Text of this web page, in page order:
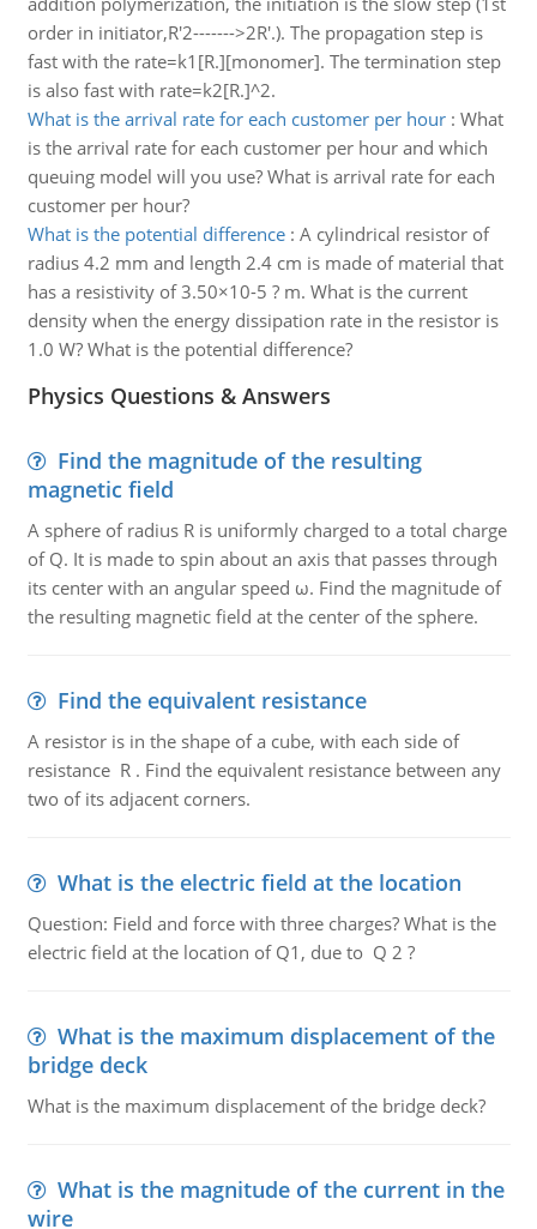
order in initiator,R'2------->2R'.). The propagation step is
fast with the rate=k1[R.][monomer]. The termination step
is also fast with rate=k2[R.]^2.
What is the arrival rate for each customer per hour: What
is the arrival rate for each customer per hour and which
queuing model will you use? What is arrival rate for each
customer per hour?
What is the potential difference: A cylindrical resistor of
radius 4.2 mm and length 2.4 cm is made of material that
has a resistivity of 3.50×10-5 ? m. What is the current
density when the energy dissipation rate in the resistor is
1.0 W? What is the potential difference?
Physics Questions & Answers
Find the magnitude of the resulting
magnetic field
A sphere of radius R is uniformly charged to a total charge
of Q. It is made to spin about an axis that passes through
its center with an angular speed ω. Find the magnitude of
the resulting magnetic field at the center of the sphere.
Find the equivalent resistance
A resistor is in the shape of a cube, with each side of
resistance R . Find the equivalent resistance between any
two of its adjacent corners.
What is the electric field at the location
Question: Field and force with three charges? What is the
electric field at the location of Q1, due to Q 2 ?
What is the maximum displacement of the
bridge deck
What is the maximum displacement of the bridge deck?
What is the magnitude of the current in the
wire